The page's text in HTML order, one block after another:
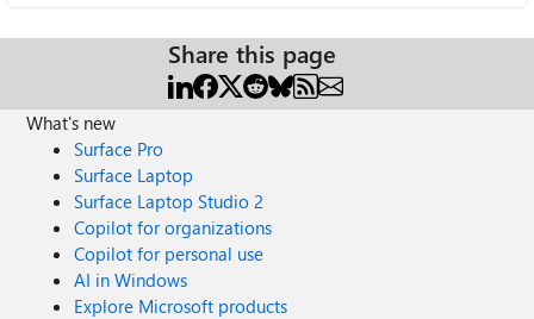
Share this page
What's new
Surface Pro
Surface Laptop
Surface Laptop Studio 2
Copilot for organizations
Copilot for personal use
AI in Windows
Explore Microsoft products